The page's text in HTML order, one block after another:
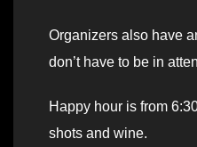
Organizers also have
don’t have to be in
Happy hour is from
shots and wine.